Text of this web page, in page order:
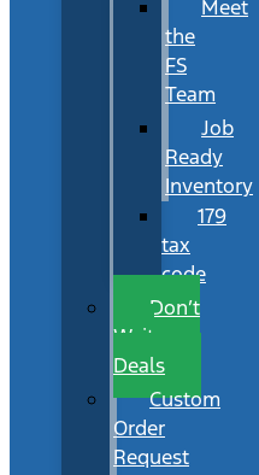
Meet
the
FS
Team
Job
Ready
Inventory
179
tax
code
Don’t
Wait
Deals
Custom
Order
Request